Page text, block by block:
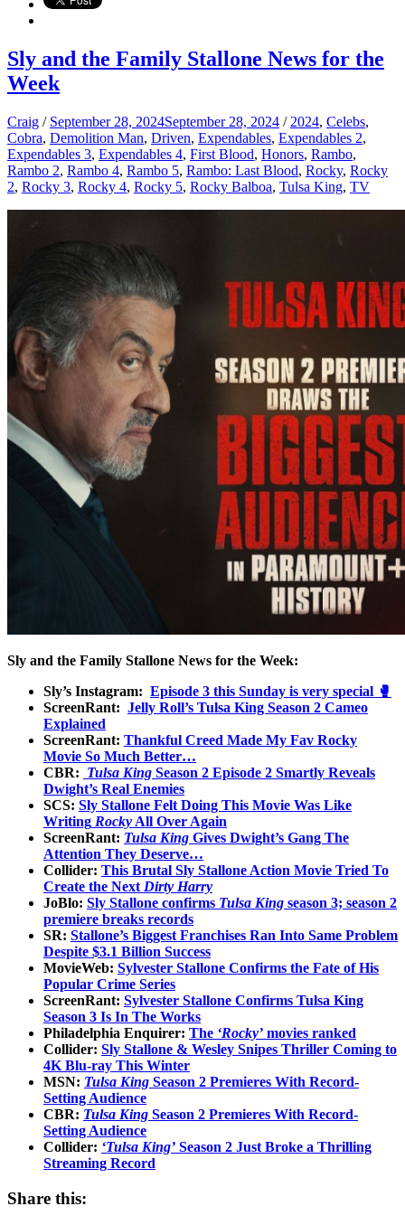
Sly and the Family Stallone News for the
Week
Craig / September 28, 2024September 28, 2024 / 2024, Celebs,
Cobra, Demolition Man, Driven, Expendables, Expendables 2,
Expendables 3, Expendables 4, First Blood, Honors, Rambo,
Rambo 2, Rambo 4, Rambo 5, Rambo: Last Blood, Rocky, Rocky
2, Rocky 3, Rocky 4, Rocky 5, Rocky Balboa, Tulsa King, TV
Sly and the Family Stallone News for the Week:
Sly’s Instagram: Episode 3 this Sunday is very special 🥊
ScreenRant: Jelly Roll’s Tulsa King Season 2 Cameo
Explained
ScreenRant: Thankful Creed Made My Fav Rocky
Movie So Much Better…
CBR: Tulsa King Season 2 Episode 2 Smartly Reveals
Dwight’s Real Enemies
SCS: Sly Stallone Felt Doing This Movie Was Like
Writing Rocky All Over Again
ScreenRant: Tulsa King Gives Dwight’s Gang The
Attention They Deserve…
Collider: This Brutal Sly Stallone Action Movie Tried To
Create the Next Dirty Harry
JoBlo: Sly Stallone confirms Tulsa King season 3; season 2
premiere breaks records
SR: Stallone’s Biggest Franchises Ran Into Same Problem
Despite $3.1 Billion Success
MovieWeb: Sylvester Stallone Confirms the Fate of His
Popular Crime Series
ScreenRant: Sylvester Stallone Confirms Tulsa King
Season 3 Is In The Works
Philadelphia Enquirer: The ‘Rocky’ movies ranked
Collider: Sly Stallone & Wesley Snipes Thriller Coming to
4K Blu-ray This Winter
MSN: Tulsa King Season 2 Premieres With Record-
Setting Audience
CBR: Tulsa King Season 2 Premieres With Record-
Setting Audience
Collider: ‘Tulsa King’ Season 2 Just Broke a Thrilling
Streaming Record
Share this: